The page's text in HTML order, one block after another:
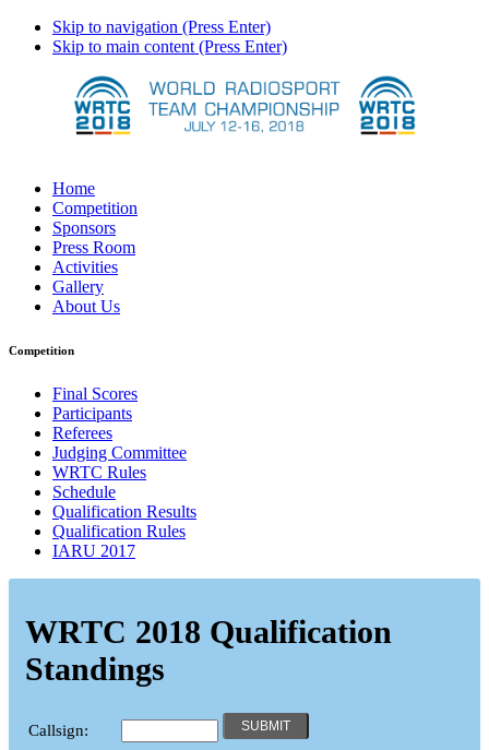
Skip to navigation (Press Enter)
Skip to main content (Press Enter)
Home
Competition
Sponsors
Press Room
Activities
Gallery
About Us
Competition
Final Scores
Participants
Referees
Judging Committee
WRTC Rules
Schedule
Qualification Results
Qualification Rules
IARU 2017
WRTC 2018 Qualification
Standings
Callsign: